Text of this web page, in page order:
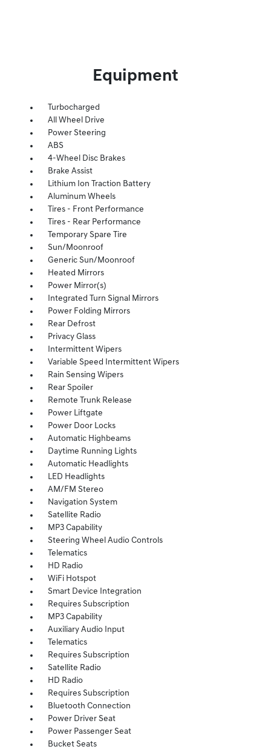
Equipment
Turbocharged
All Wheel Drive
Power Steering
ABS
4-Wheel Disc Brakes
Brake Assist
Lithium Ion Traction Battery
Aluminum Wheels
Tires - Front Performance
Tires - Rear Performance
Temporary Spare Tire
Sun/Moonroof
Generic Sun/Moonroof
Heated Mirrors
Power Mirror(s)
Integrated Turn Signal Mirrors
Power Folding Mirrors
Rear Defrost
Privacy Glass
Intermittent Wipers
Variable Speed Intermittent Wipers
Rain Sensing Wipers
Rear Spoiler
Remote Trunk Release
Power Liftgate
Power Door Locks
Automatic Highbeams
Daytime Running Lights
Automatic Headlights
LED Headlights
AM/FM Stereo
Navigation System
Satellite Radio
MP3 Capability
Steering Wheel Audio Controls
Telematics
HD Radio
WiFi Hotspot
Smart Device Integration
Requires Subscription
MP3 Capability
Auxiliary Audio Input
Telematics
Requires Subscription
Satellite Radio
HD Radio
Requires Subscription
Bluetooth Connection
Power Driver Seat
Power Passenger Seat
Bucket Seats